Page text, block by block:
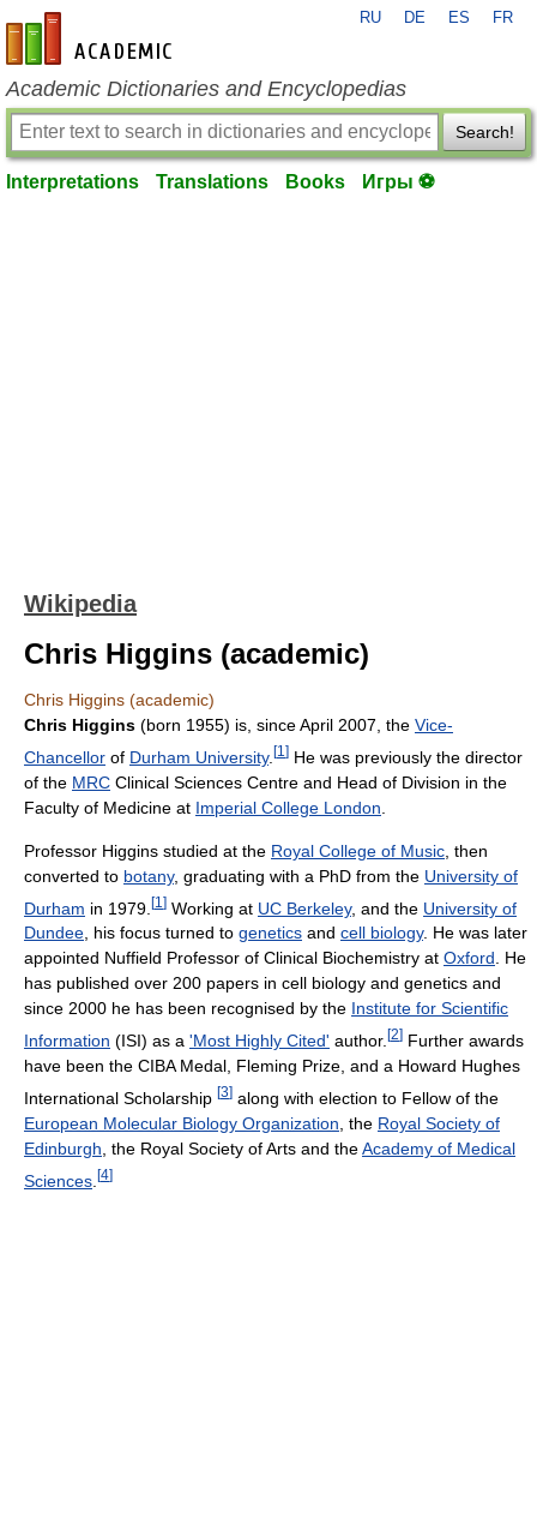
en-academic.com
RU DE ES FR
Academic Dictionaries and Encyclopedias
Search!
Interpretations Translations Books Игры ⚽
Wikipedia
Chris Higgins (academic)
Chris Higgins (academic)
Chris Higgins (born 1955) is, since April 2007, the Vice-
Chancellor of Durham University. [1 ] He was previously the director
of the MRC Clinical Sciences Centre and Head of Division in the
Faculty of Medicine at Imperial College London
Professor Higgins studied at the Royal College of Music , then
converted to botany, graduating with a PhD from the University of
Durham in 1979. [1 ] Working at UC Berkeley, and the University of
Dundee, his focus turned to genetics and cell biology. He was later
appointed Nuffield Professor of Clinical Biochemistry at Oxford. He
has published over 200 papers in cell biology and genetics and
since 2000 he has been recognised by the Institute for Scientific
Information (ISI) as a 'Most Highly Cited' author. [2] Further awards
have been the CIBA Medal, Fleming Prize, and a Howard Hughes
International Scholarship [3] along with election to Fellow of the
European Molecular Biology Organization , the Royal Society of
Edinburgh , the Royal Society of Arts and theAcademy of Medical
Sciences [4]